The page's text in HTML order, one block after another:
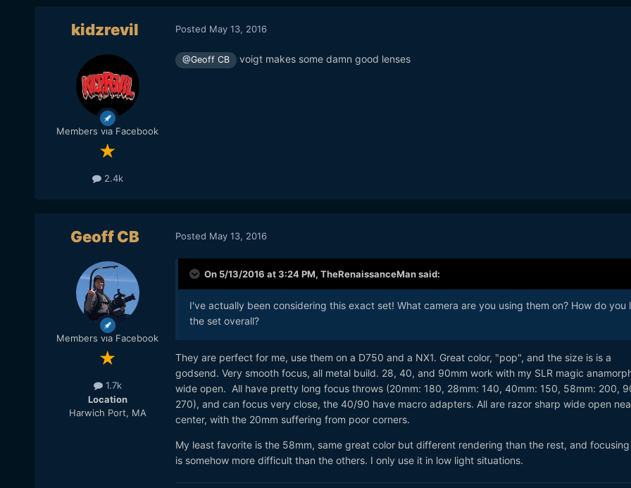
kidzrevil
Members via Facebook
2.4k
Posted May 13, 2016
@Geoff CB voigt makes some damn good lenses
Geoff CB
Members via Facebook
1.7k
Location
Harwich Port, MA
Posted May 13, 2016
On 5/13/2016 at 3:24 PM, TheRenaissanceMansaid:
I've actually been considering this exact set! What camera are you using them on? How do you
the set overall?
They are perfect for me, use them on a D750 and a NX1. Great color, "pop", and the size is is a
godsend. Very smooth focus, all metal build. 28, 40, and 90mm work with my SLR magic
wide open. All have pretty long focus throws (20mm: 180, 28mm: 140, 40mm: 150, 58mm: 200,
270), and can focus very close, the 40/90 have macro adapters. All are razor sharp wide open
center, with the 20mm suffering from poor corners.
My least favorite is the 58mm, same great color but different rendering than the rest, and
is somehow more difficult than the others. I only use it in low light situations.